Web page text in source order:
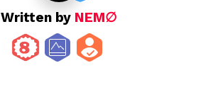
Written by NEM∅